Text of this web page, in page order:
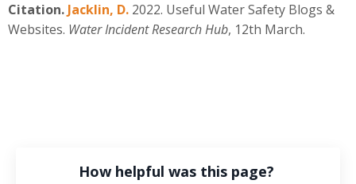
Citation. Jacklin, D. 2022. Useful Water Safety Blogs &
Websites. Water Incident Research Hub, 12th March.
How helpful was this page?